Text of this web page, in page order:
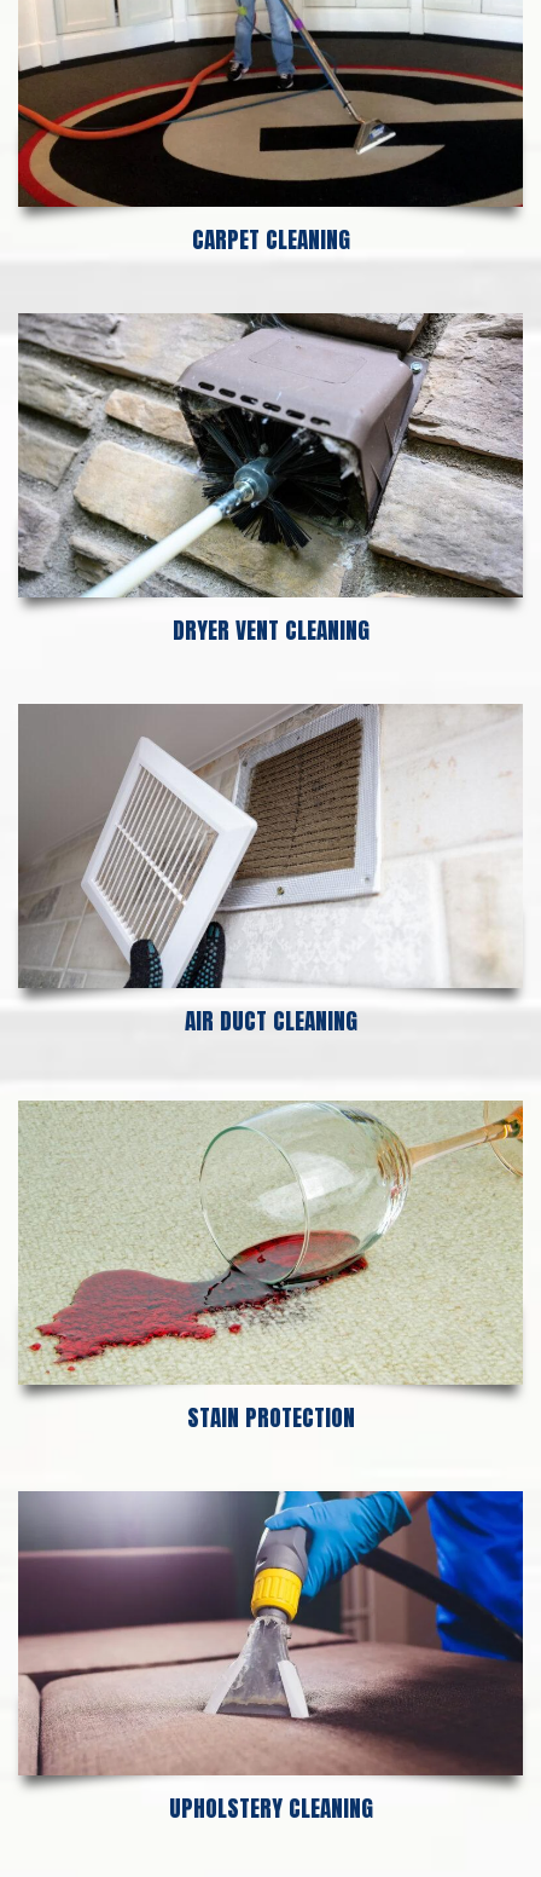
CARPET CLEANING
DRYER VENT CLEANING
AIR DUCT CLEANING
STAIN PROTECTION
UPHOLSTERY CLEANING